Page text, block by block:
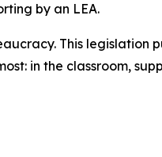
by an LEA.
This legislation
in the classroom,